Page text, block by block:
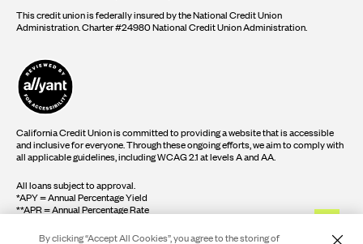
This credit union is federally insured by the National Credit Union
Administration. Charter #24980 National Credit Union Administration.
California Credit Union is committed to providing a website that is accessible
and inclusive for everyone. Through these ongoing efforts, we aim to comply with
all applicable guidelines, including WCAG 2.1 at levels A and AA.
All loans subject to approval.
*APY = Annual Percentage Yield
**APR = Annual Percentage Rate
By clicking “Accept All Cookies”, you agree to the storing of